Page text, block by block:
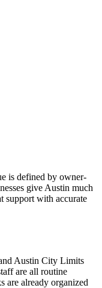
is defined by owner-
give Austin much
support with accurate
Austin City Limits
are all routine
are already organized